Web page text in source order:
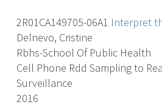
2R01CA149705-06A1 Interpret
Delnevo, Cristine
Rbhs-School Of Public Health
Cell Phone Rdd Sampling to
Surveillance
2016